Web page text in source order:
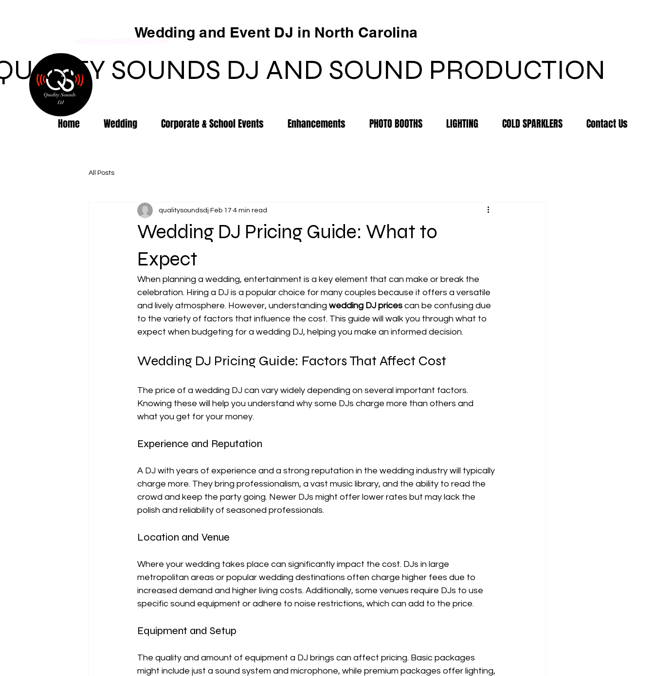
Wedding and Event DJ in North Carolina
SOUNDS DJ AND SOUND PRODUCTION
Home Wedding Corporate & School Events Enhancements PHOTO BOOTHS LIGHTING COLD SPARKLERS Contact Us
All Posts
Wedding DJ Pricing Guide: What to
Expect
qualitysoundsdj Feb 17 4 min read
When planning a wedding, entertainment is a key element that can make or break the
celebration. Hiring a DJ is a popular choice for many couples because it offers a versatile
and lively atmosphere. However, understanding wedding DJ prices can be confusing due
to the variety of factors that influence the cost. This guide will walk you through what to
expect when budgeting for a wedding DJ, helping you make an informed decision.
Wedding DJ Pricing Guide: Factors That Affect Cost
The price of a wedding DJ can vary widely depending on several important factors.
Knowing these will help you understand why some DJs charge more than others and
what you get for your money.
Experience and Reputation
A DJ with years of experience and a strong reputation in the wedding industry will typically
charge more. They bring professionalism, a vast music library, and the ability to read the
crowd and keep the party going. Newer DJs might offer lower rates but may lack the
polish and reliability of seasoned professionals.
Location and Venue
Where your wedding takes place can significantly impact the cost. DJs in large
metropolitan areas or popular wedding destinations often charge higher fees due to
increased demand and higher living costs. Additionally, some venues require DJs to use
specific sound equipment or adhere to noise restrictions, which can add to the price.
Equipment and Setup
The quality and amount of equipment a DJ brings can affect pricing. Basic packages
might include just a sound system and microphone, while premium packages offer lighting,